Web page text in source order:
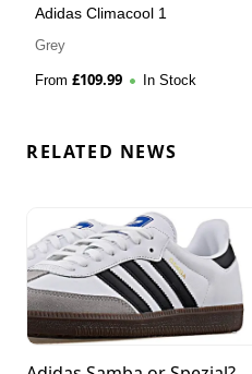
Adidas Climacool 1
Grey
From £109.99 In Stock
RELATED NEWS